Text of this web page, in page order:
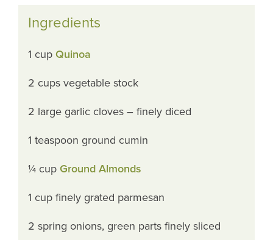
Ingredients
1 cupQuinoa
2 cups vegetable stock
2 large garlic cloves – finely diced
1 teaspoon ground cumin
¼ cupGround Almonds
1 cup finely grated parmesan
2 spring onions, green parts finely sliced